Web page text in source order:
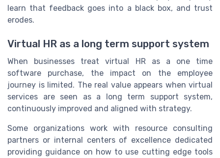
learn that feedback goes into a black box, and trust
erodes.
Virtual HR as a long term support system
When businesses treat virtual HR as a one time
software purchase, the impact on the employee
journey is limited. The real value appears when virtual
services are seen as a long term support system,
continuously improved and aligned with strategy.
Some organizations work with resource consulting
partners or internal centers of excellence dedicated
providing guidance on how to use cutting edge tools